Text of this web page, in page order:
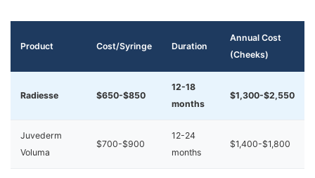
Product Cost/Syringe Duration
Annual Cost
(Cheeks)
Radiesse $650-$850
12-18
months
$1,300-$2,550
Juvederm
Voluma
$700-$900
12-24
months
$1,400-$1,800